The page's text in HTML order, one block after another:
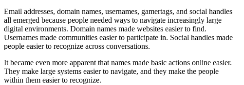
Email addresses, domain names, usernames, gamertags, and social handles
all emerged because people needed ways to navigate increasingly large
digital environments. Domain names made websites easier to find.
Usernames made communities easier to participate in. Social handles made
people easier to recognize across conversations.
It became even more apparent that names made basic actions online easier.
They make large systems easier to navigate, and they make the people
within them easier to recognize.